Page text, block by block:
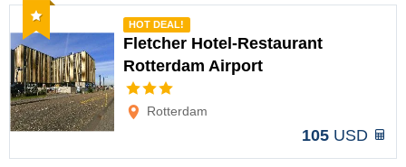
Recommended
HOT DEAL!
Fletcher Hotel-Restaurant
Rotterdam Airport
Rotterdam
105 USD